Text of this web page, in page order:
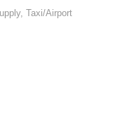
Taxi/Airport